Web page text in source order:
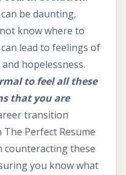
be daunting,
know where to
lead to feelings of
hopelessness.
to feel all these
that you are
transition
Perfect Resume
counteracting these
you know what